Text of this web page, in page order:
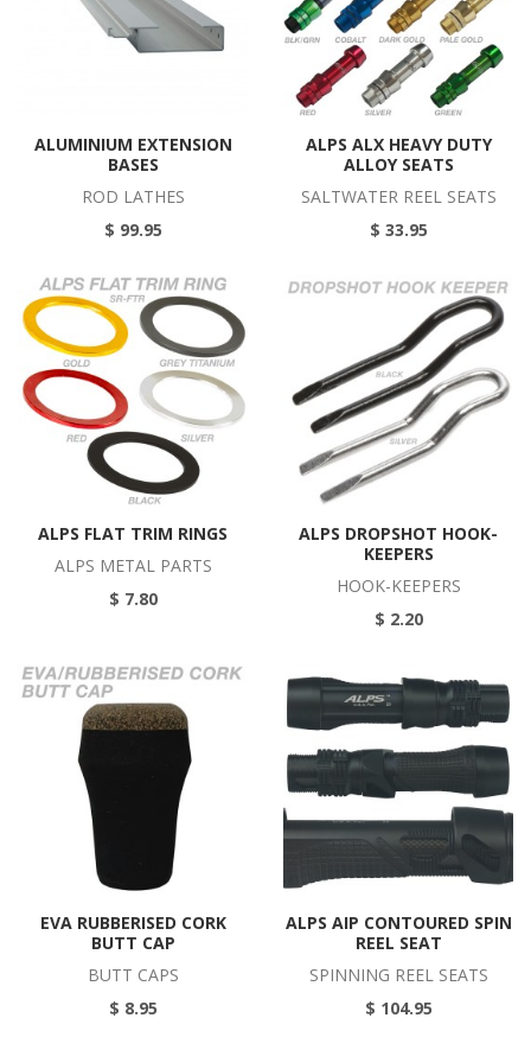
ALUMINIUM EXTENSION
BASES
ROD LATHES
$ 99.95
ALPS ALX HEAVY DUTY
ALLOY SEATS
SALTWATER REEL SEATS
$ 33.95
ALPS FLAT TRIM RINGS
ALPS METAL PARTS
$ 7.80
ALPS DROPSHOT HOOK-
KEEPERS
HOOK-KEEPERS
$ 2.20
EVA RUBBERISED CORK
BUTT CAP
BUTT CAPS
$ 8.95
ALPS AIP CONTOURED SPIN
REEL SEAT
SPINNING REEL SEATS
$ 104.95